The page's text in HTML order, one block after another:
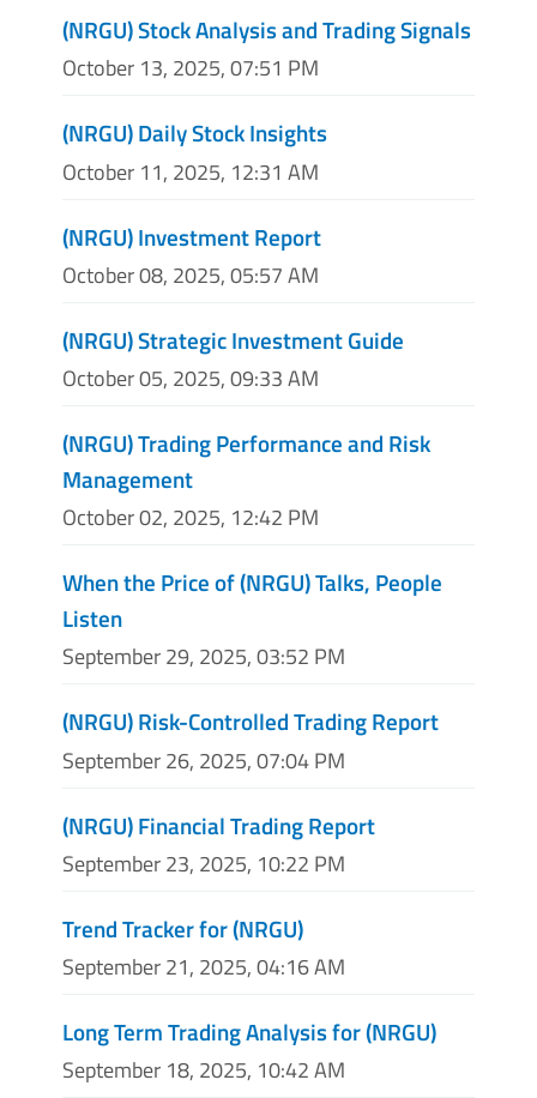
(NRGU) Stock Analysis and Trading Signals
October 13, 2025, 07:51 PM
(NRGU) Daily Stock Insights
October 11, 2025, 12:31 AM
(NRGU) Investment Report
October 08, 2025, 05:57 AM
(NRGU) Strategic Investment Guide
October 05, 2025, 09:33 AM
(NRGU) Trading Performance and Risk
Management
October 02, 2025, 12:42 PM
When the Price of (NRGU) Talks, People
Listen
September 29, 2025, 03:52 PM
(NRGU) Risk-Controlled Trading Report
September 26, 2025, 07:04 PM
(NRGU) Financial Trading Report
September 23, 2025, 10:22 PM
Trend Tracker for (NRGU)
September 21, 2025, 04:16 AM
Long Term Trading Analysis for (NRGU)
September 18, 2025, 10:42 AM